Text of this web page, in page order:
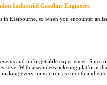
Industrial Gasoline Engineers
Eastbourne, so when you encounter an
and unforgettable experiences. Since
love. With a seamless ticketing platform
every transaction as smooth and